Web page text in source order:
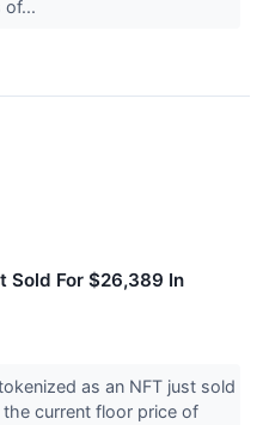
of...
Sold For $26,389 In
as an NFT just sold
current floor price of